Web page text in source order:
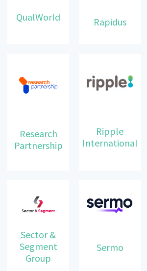
QualWorld Rapidus
Research
Partnership
Ripple
International
Sector &
Segment
Group
Sermo